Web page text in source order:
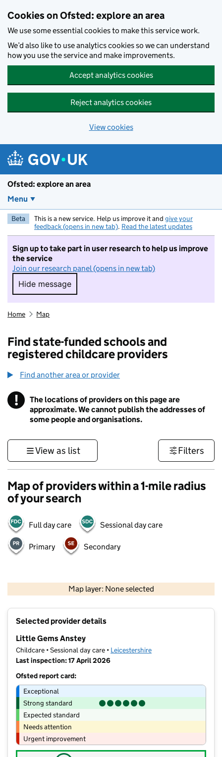
Cookies on Ofsted: explore an area
We use some essential cookies to make this service work.
We’d also like to use analytics cookies so we can understand
how you use the service and make improvements.
Accept analytics cookies
Reject analytics cookies
View cookies
Ofsted: explore an area
Menu
Beta This is a new service. Help us improve it and give your
feedback (opens in new tab). Read the latest updates
Sign up to take part in user research to help us improve
the service
Join our research panel (opens in new tab)
Hide message
Hide message. I do not want to take part in
Home Map
Find state-funded schools and
registered childcare providers
Find another area or provider
! Information
The locations of providers on this page are
approximate. We cannot publish the addresses of
some people and organisations.
View as list Filters
Map of providers within a 1-mile radius
of your search
Full day care Sessional day care
Primary Secondary
Map layer: None selected
Contains OS data © Crown copyright and database rights 2026
Selected provider details
Little Gems Anstey
Childcare • Sessional day care • Leicestershire
Last inspection: 17 April 2026
Ofsted report card:
Exceptional
Strong standard
Expected standard
Needs attention
Urgent improvement